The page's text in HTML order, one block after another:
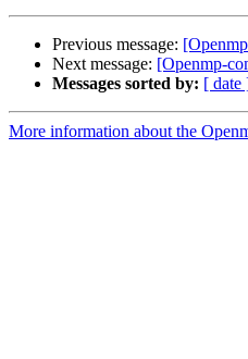
Previous message:
Next message: [Openmp-
Messages sorted by: [ date
More information about the